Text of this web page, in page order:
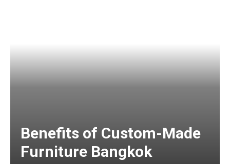
Benefits of Custom-Made
Furniture Bangkok